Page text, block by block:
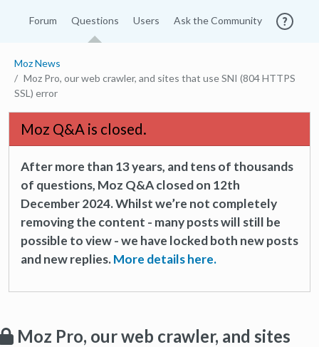
Forum Questions Users Ask the Community
Moz News
Moz Pro, our web crawler, and sites that use SNI (804 HTTPS
SSL) error
Moz Q&A is closed.
After more than 13 years, and tens of thousands
of questions, Moz Q&A closed on 12th
December 2024. Whilst we’re not completely
removing the content - many posts will still be
possible to view - we have locked both new posts
and new replies.More details here.
Moz Pro, our web crawler, and sites